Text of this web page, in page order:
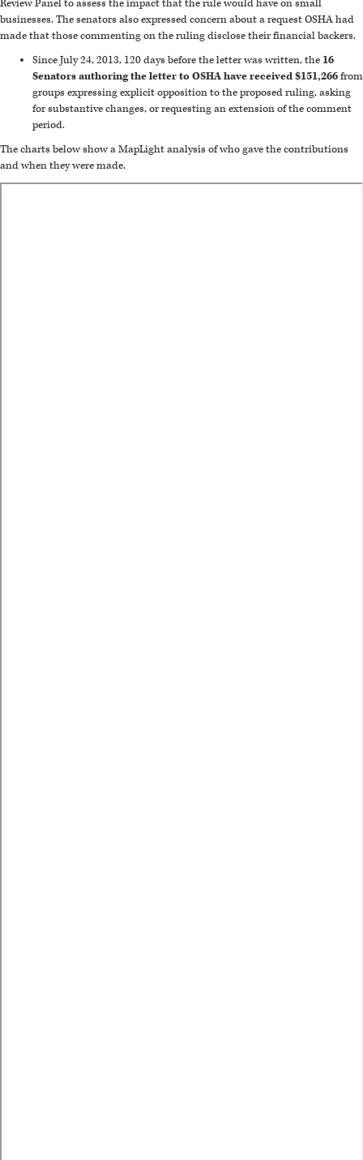
Review Panel to assess the impact that the rule would have on small
businesses. The senators also expressed concern about a request OSHA had
made that those commenting on the ruling disclose their financial backers.
Since July 24, 2013, 120 days before the letter was written, the 16
Senators authoring the letter to OSHA have received $151,266from
groups expressing explicit opposition to the proposed ruling, asking
for substantive changes, or requesting an extension of the comment
period.
The charts below show a MapLight analysis of who gave the contributions
and when they were made.